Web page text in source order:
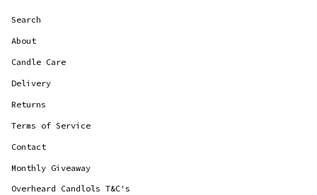
Search
About
Candle Care
Delivery
Returns
Terms of Service
Contact
Monthly Giveaway
Overheard Candlols T&C's